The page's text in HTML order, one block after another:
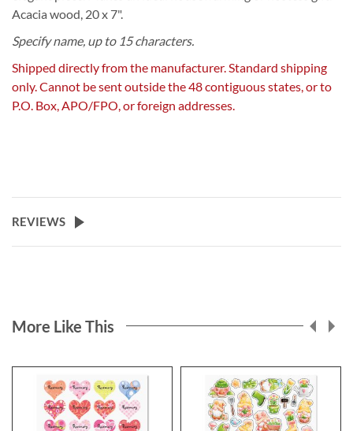
Acacia wood, 20 x 7".
Specify name, up to 15 characters.
Shipped directly from the manufacturer. Standard shipping
only. Cannot be sent outside the 48 contiguous states, or to
P.O. Box, APO/FPO, or foreign addresses.
REVIEWS
More Like This